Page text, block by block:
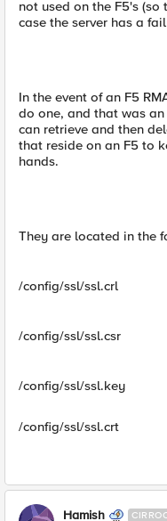
not used on the F5's
case the server has a
In the event of an F5
do one, and that was
can retrieve and then
that reside on an F5 to
hands.
They are located in the
/config/ssl/ssl.crl
/config/ssl/ssl.csr
/config/ssl/ssl.key
/config/ssl/ssl.crt
Hamish